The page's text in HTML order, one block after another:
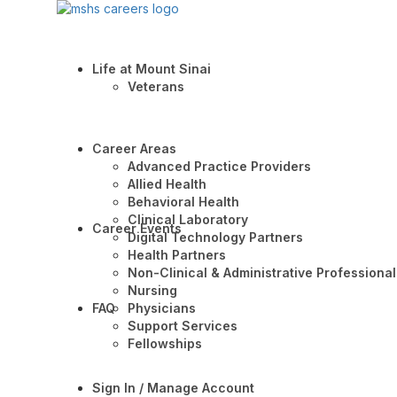
Life at Mount Sinai
Veterans
Career Areas
Advanced Practice Providers
Allied Health
Behavioral Health
Clinical Laboratory
Digital Technology Partners
Health Partners
Non-Clinical & Administrative
Nursing
Physicians
Support Services
Fellowships
Career Events
FAQ
Sign In / Manage Account